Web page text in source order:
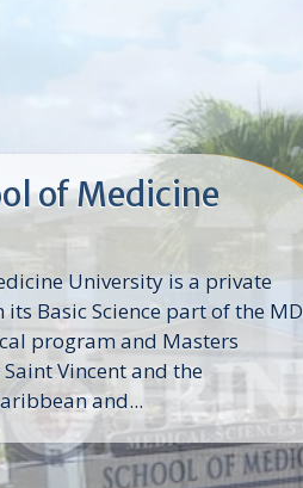
of Medicine
University is a private
Basic Science part of the MD
program and Masters
Vincent and the
and...